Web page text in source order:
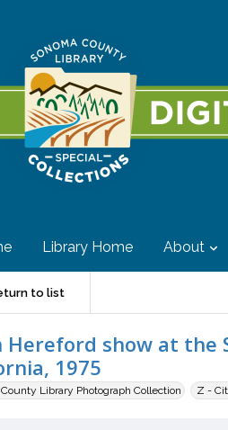
Library Home About
to list
Hereford show at the
1975
County Library Photograph Collection Z -